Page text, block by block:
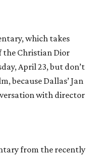
which takes
the Christian Dior
April 23, but don’t
because Dallas’ Jan
with director
from the recently